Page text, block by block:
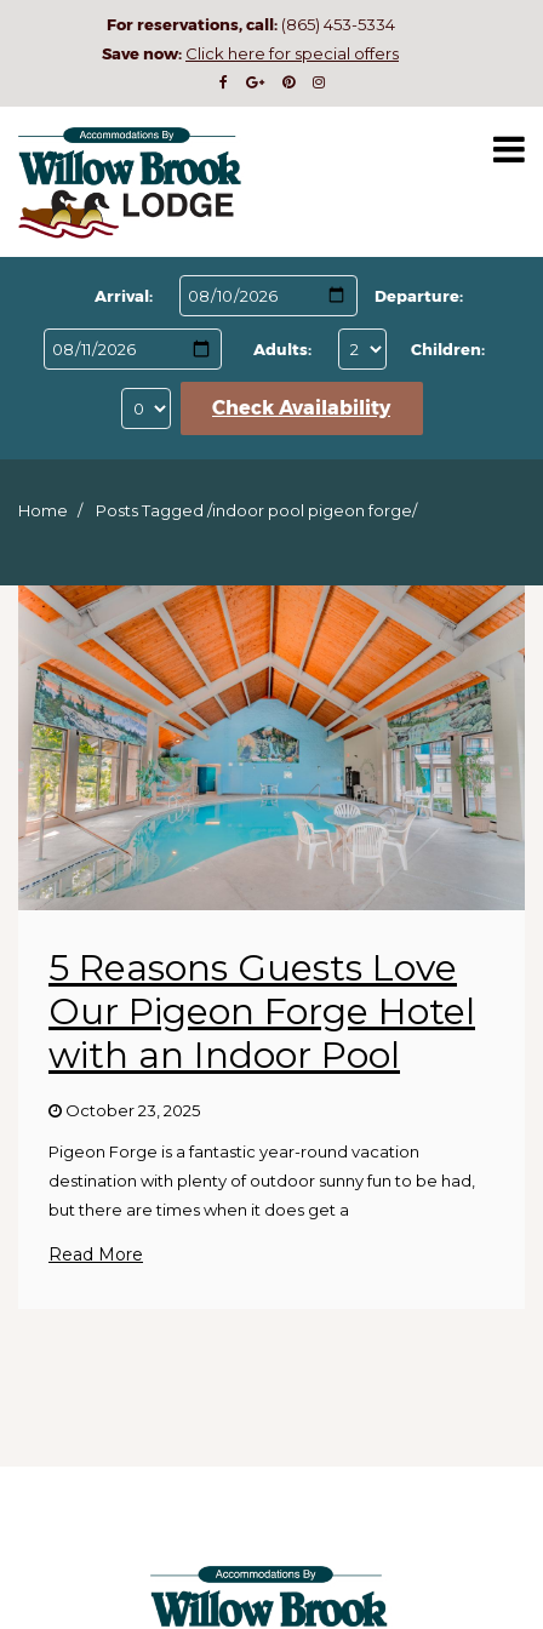
For reservations, call: (865) 453-5334
Save now: Click here for special offers
Arrival: Departure:
Adults: Children:
Check Availability
Home Posts Tagged /indoor pool pigeon forge/
5 Reasons Guests Love
Our Pigeon Forge Hotel
with an Indoor Pool
October 23, 2025
Pigeon Forge is a fantastic year-round vacation
destination with plenty of outdoor sunny fun to be had,
but there are times when it does get a
Read More